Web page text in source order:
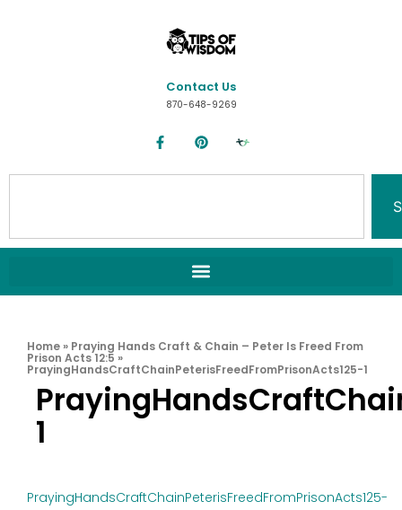
Contact Us
870-648-9269
Home » Praying Hands Craft & Chain – Peter Is Freed From
Prison Acts 12:5 »
PrayingHandsCraftChainPeterisFreedFromPrisonActs125-1
1
PrayingHandsCraftChainPeterisFreedFromPrisonActs125-